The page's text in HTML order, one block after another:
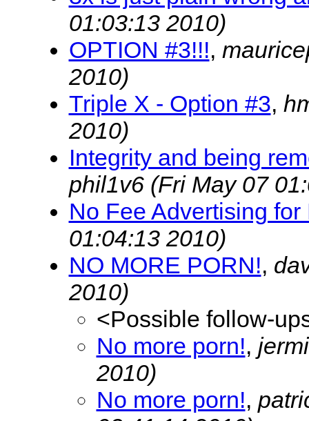
01:03:13 2010)
OPTION #3!!!,
2010)
Triple X - Option #3,
2010)
Integrity and being
phil1v6 (Fri May 07
No Fee Advertising for
01:04:13 2010)
NO MORE PORN!,
2010)
<Possible follow-
No more porn!,
2010)
No more porn!,